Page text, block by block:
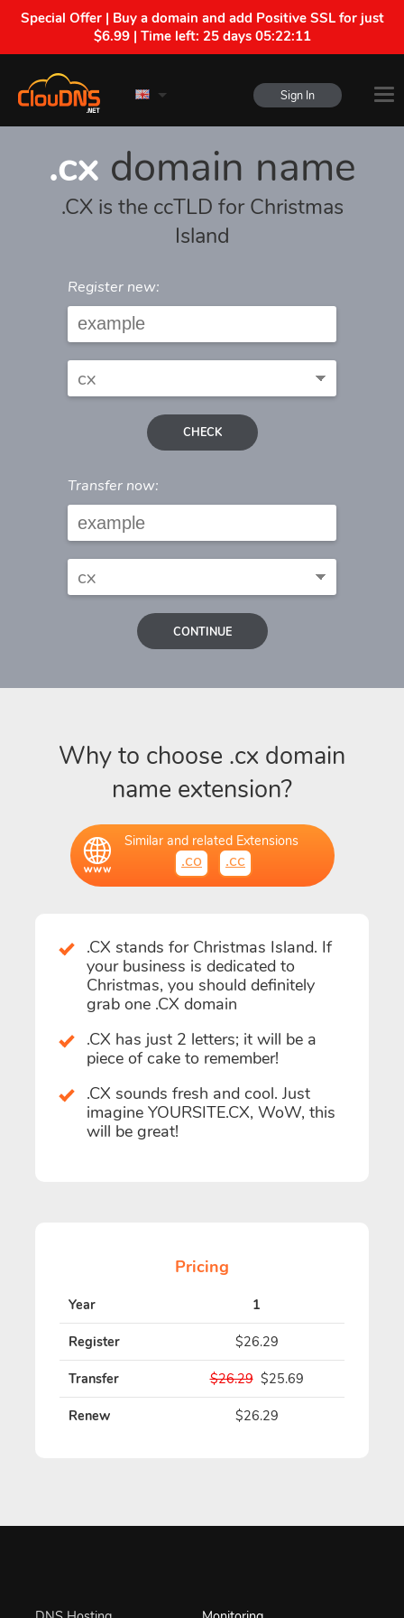
Special Offer | Buy a domain and add Positive SSL for just
$6.99 | Time left: 25 days 05:22:11
Sign In
.cx domain name
.CX is the ccTLD for Christmas
Island
Register new:
CHECK
Transfer now:
CONTINUE
Why to choose .cx domain
name extension?
Similar and related Extensions
.co .cc
.CX stands for Christmas Island. If
your business is dedicated to
Christmas, you should definitely
grab one .CX domain
.CX has just 2 letters; it will be a
piece of cake to remember!
.CX sounds fresh and cool. Just
imagine YOURSITE.CX, WoW, this
will be great!
Pricing
Year 1
Register $26.29
Transfer $26.29$25.69
Renew $26.29